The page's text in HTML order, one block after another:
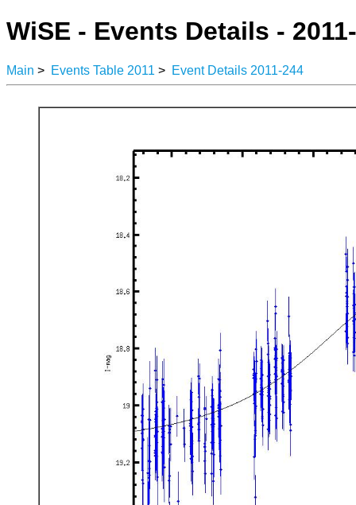
WiSE - Events Details -
Main > Events Table 2011 > Event Details 2011-244